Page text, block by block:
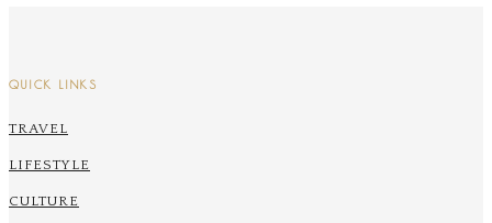
QUICK LINKS
TRAVEL
LIFESTYLE
CULTURE